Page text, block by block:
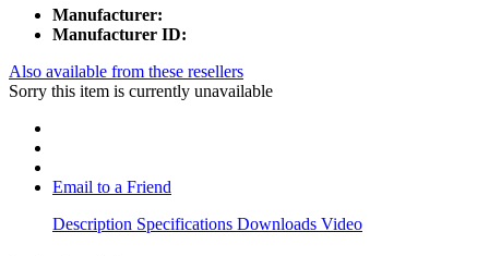
Manufacturer:
Manufacturer ID:
Also available from these resellers
Sorry this item is currently unavailable
Email to a Friend
Description Specifications Downloads Video